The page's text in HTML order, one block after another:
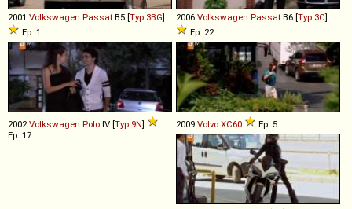
2001 Volkswagen Passat B5 [Typ 3BG]
Ep. 1
2006 Volkswagen Passat B6 [Typ 3C]
Ep. 22
2002Volkswagen Polo IV [Typ 9N]
Ep. 17
2009 Volvo XC60 Ep. 5